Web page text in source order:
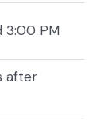
3:00 PM
after